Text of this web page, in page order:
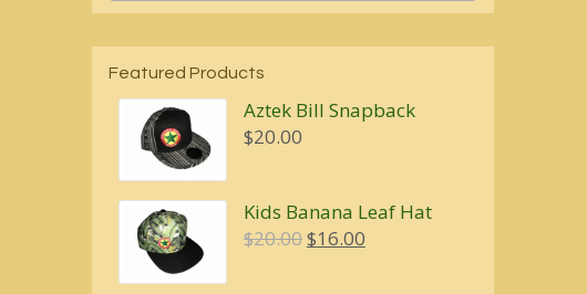
Featured Products
Aztek Bill Snapback
$20.00
Kids Banana Leaf Hat
$20.00Original
$16.00Current